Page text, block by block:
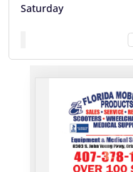
Saturday